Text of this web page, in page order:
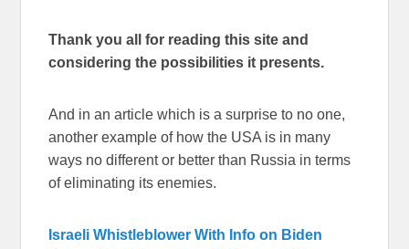
Thank you all for reading this site and
considering the possibilities it presents.
And in an article which is a surprise to no one,
another example of how the USA is in many
ways no different or better than Russia in terms
of eliminating its enemies.
Israeli Whistleblower With Info on Biden